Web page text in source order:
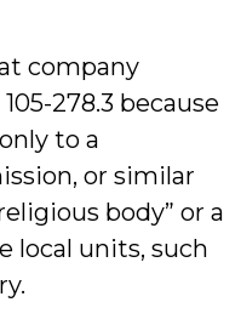
company
278.3 because
to a
or similar
body” or a
local units, such